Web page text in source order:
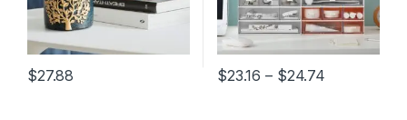
$27.88 $23.16 – $24.74Price